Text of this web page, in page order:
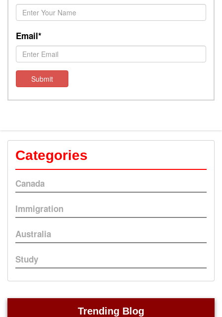
Email*
Submit
Categories
Canada
Immigration
Australia
Study
Trending Blog